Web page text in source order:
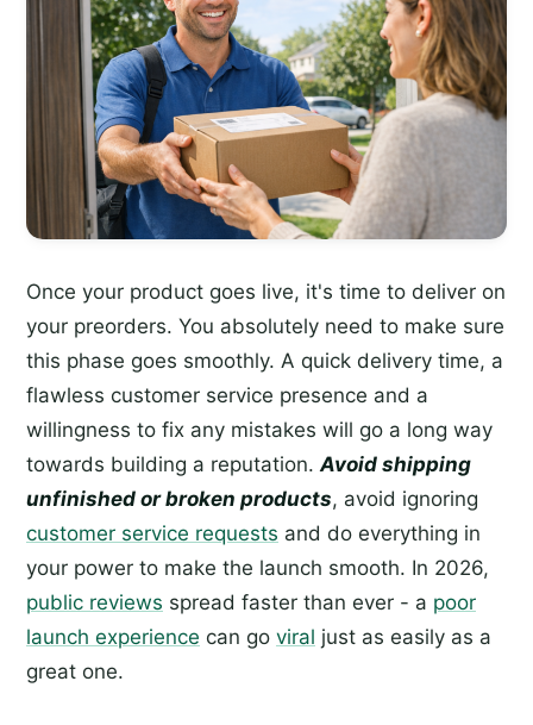
Once your product goes live, it's time to deliver on
your preorders. You absolutely need to make sure
this phase goes smoothly. A quick delivery time, a
flawless customer service presence and a
willingness to fix any mistakes will go a long way
towards building a reputation.Avoid shipping
unfinished or broken products, avoid ignoring
customer service requests and do everything in
your power to make the launch smooth. In 2026,
public reviews spread faster than ever - a poor
launch experience can go viral just as easily as a
great one.